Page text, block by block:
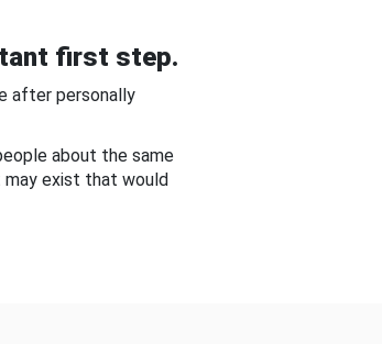
first step.
after personally
about the same
exist that would